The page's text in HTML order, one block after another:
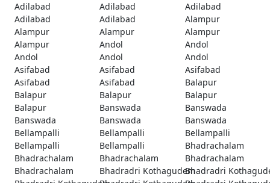
Adilabad Adilabad
Adilabad
Adilabad
Adilabad
Alampur
Alampur
Alampur
Alampur
Alampur
Andol
Andol
Andol
Andol
Andol
Asifabad
Asifabad
Asifabad
Asifabad
Asifabad
Balapur
Balapur
Balapur
Balapur
Balapur
Banswada
Banswada
Banswada
Banswada
Banswada
Bellampalli
Bellampalli
Bellampalli
Bellampalli
Bellampalli
Bhadrachalam
Bhadrachalam
Bhadrachalam
Bhadrachalam
Bhadrachalam
Bhadradri KothagudemBhadradri